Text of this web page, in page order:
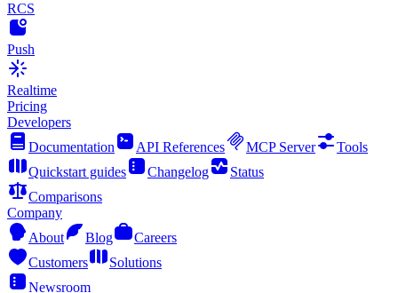
RCS
Push
Realtime
Pricing
Developers
Documentation
API References MCP Server
Tools
Quickstart guides
Changelog
Status
Comparisons
Company
About
Blog
Careers
Customers
Solutions
Newsroom